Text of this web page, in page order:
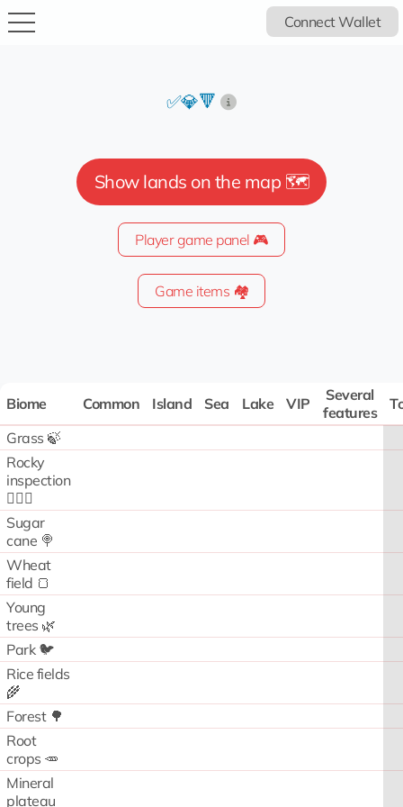
Connect Wallet
✅💎🔻
Show lands on the map 🗺️
Player game panel 🎮
Game items 🏘️
Biome Common Island Sea Lake VIP
Several
features
Grass 🍃
Rocky
inspection
🧗🏻‍♂️
Sugar
cane 🍭
Wheat
field 🍞
Young
trees 🌿
Park 🐦
Rice fields
🌾
Forest 🌳
Root
crops 🥕
Mineral
plateau